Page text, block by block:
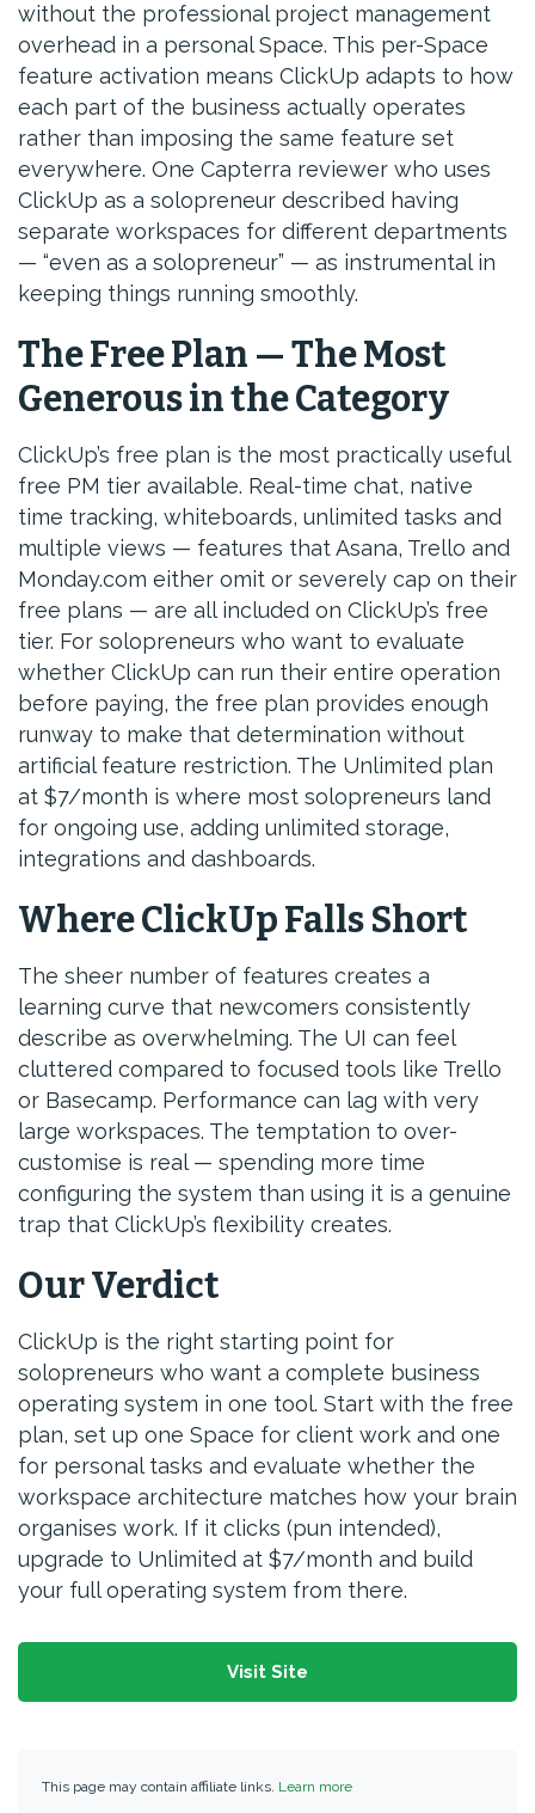
without the professional project management
overhead in a personal Space. This per-Space
feature activation means ClickUp adapts to how
each part of the business actually operates
rather than imposing the same feature set
everywhere. One Capterra reviewer who uses
ClickUp as a solopreneur described having
separate workspaces for different departments
— “even as a solopreneur” — as instrumental in
keeping things running smoothly.
The Free Plan — The Most
Generous in the Category
ClickUp’s free plan is the most practically useful
free PM tier available. Real-time chat, native
time tracking, whiteboards, unlimited tasks and
multiple views — features that Asana, Trello and
Monday.com either omit or severely cap on their
free plans — are all included on ClickUp’s free
tier. For solopreneurs who want to evaluate
whether ClickUp can run their entire operation
before paying, the free plan provides enough
runway to make that determination without
artificial feature restriction. The Unlimited plan
at $7/month is where most solopreneurs land
for ongoing use, adding unlimited storage,
integrations and dashboards.
Where ClickUp Falls Short
The sheer number of features creates a
learning curve that newcomers consistently
describe as overwhelming. The UI can feel
cluttered compared to focused tools like Trello
or Basecamp. Performance can lag with very
large workspaces. The temptation to over-
customise is real — spending more time
configuring the system than using it is a genuine
trap that ClickUp’s flexibility creates.
Our Verdict
ClickUp is the right starting point for
solopreneurs who want a complete business
operating system in one tool. Start with the free
plan, set up one Space for client work and one
for personal tasks and evaluate whether the
workspace architecture matches how your brain
organises work. If it clicks (pun intended),
upgrade to Unlimited at $7/month and build
your full operating system from there.
Visit Site
This page may contain affiliate links. Learn more